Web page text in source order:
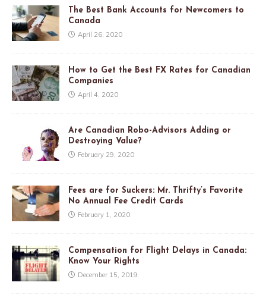
The Best Bank Accounts for Newcomers to
Canada
April 26, 2020
How to Get the Best FX Rates for Canadian
Companies
April 4, 2020
Are Canadian Robo-Advisors Adding or
Destroying Value?
February 29, 2020
Fees are for Suckers: Mr. Thrifty’s Favorite
No Annual Fee Credit Cards
February 1, 2020
Compensation for Flight Delays in Canada:
Know Your Rights
December 15, 2019